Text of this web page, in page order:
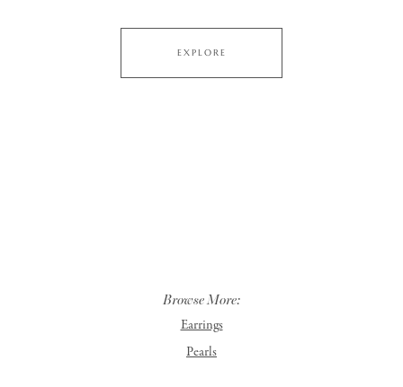
EXPLORE
Browse More:
Earrings
Pearls